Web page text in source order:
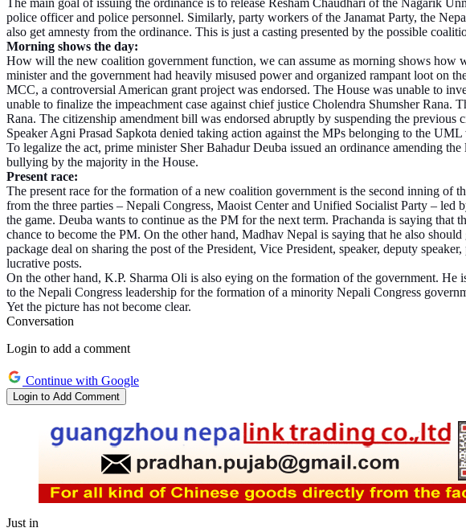
The main goal of issuing the ordinance is to release Resham Chaudhari of the Nagarik
police officer and police personnel. Similarly, party workers of the Janamat Party, the
also get amnesty from the ordinance. This is just a casting presented by the possible
Morning shows the day:
How will the new coalition government function, we can assume as morning shows
minister and the government had heavily misused power and organized rampant loot on
MCC, a controversial American grant project was endorsed. The House was unable to
unable to finalize the impeachment case against chief justice Cholendra Shumsher
Rana. The citizenship amendment bill was endorsed abruptly by suspending the
Speaker Agni Prasad Sapkota denied taking action against the MPs belonging to the
To legalize the act, prime minister Sher Bahadur Deuba issued an ordinance amending
bullying by the majority in the House.
Present race:
The present race for the formation of a new coalition government is the second inning of
from the three parties – Nepali Congress, Maoist Center and Unified Socialist Party – led
the game. Deuba wants to continue as the PM for the next term. Prachanda is saying
chance to become the PM. On the other hand, Madhav Nepal is saying that he also
package deal on sharing the post of the President, Vice President, speaker, deputy
lucrative posts.
On the other hand, K.P. Sharma Oli is also eying on the formation of the government.
to the Nepali Congress leadership for the formation of a minority Nepali Congress
Yet the picture has not become clear.
Conversation
Login to add a comment
Continue with Google
Login to Add Comment
Just in